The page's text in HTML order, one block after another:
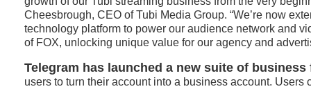
Cheesbrough, CEO of Tubi Media Group. “We’re now
technology platform to power our audience network and
of FOX, unlocking unique value for our agency and
Telegram has launched a new suite of business
users to turn their account into a business account. Users